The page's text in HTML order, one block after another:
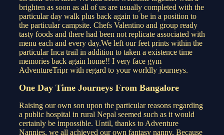
brighten as soon as all of us are usually completed with the
particular day walk plus back again to be in a position to
the particular campsite. Chefs Valentino and group ready
tasty foods and there had been not replicate associated with
menu each and every day.We left our feet prints within the
particular Inca trail in addition to taken a existence time
memories back again home!! I very face gym
AdventureTripr with regard to your worldly journeys.
One Day Time Journeys From Bangalore
Raising our own son upon the particular reasons regarding
a public hospital in rural Nepal seemed such as it would
certainly be impossible. Until, thanks to Adventure
Nannies, we all achieved our own fantasy nanny. Because